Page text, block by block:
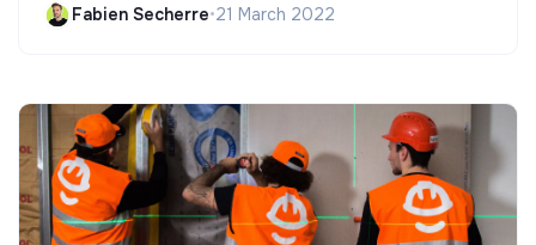
Fabien Secherre•21 March 2022